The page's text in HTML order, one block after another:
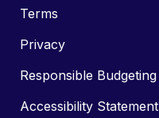
Terms
Privacy
Responsible Budgeting
Accessibility Statement